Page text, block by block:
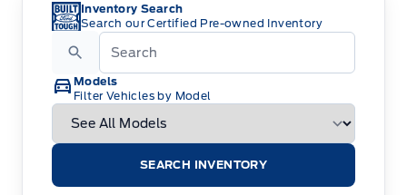
Inventory Search
Search our Certified Pre-owned Inventory
Models
Filter Vehicles by Model
SEARCH INVENTORY